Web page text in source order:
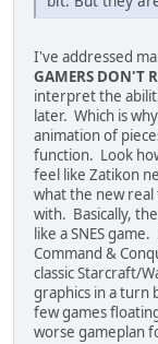
I've addressed
GAMERS DON'T
interpret the
later. Which is
animation of
function. Look
feel like Zatikon
what the new real
with. Basically,
like a SNES
Command &
classic Starcraft/
graphics in a turn
few games
worse gameplan